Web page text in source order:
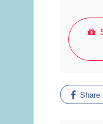
Share